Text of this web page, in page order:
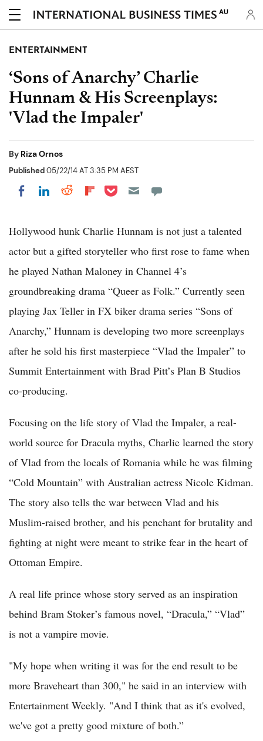
AU
ENTERTAINMENT
‘Sons of Anarchy’ Charlie
Hunnam & His Screenplays:
'Vlad the Impaler'
By Riza Ornos
Published05/22/14 AT 3:35 PM AEST
Share on Facebook
Share on LinkedIn
Share on Reddit
Share on Flipboard
Share on Pocket
Hollywood hunk Charlie Hunnam is not just a talented
actor but a gifted storyteller who first rose to fame when
he played Nathan Maloney in Channel 4’s
groundbreaking drama “Queer as Folk.” Currently seen
playing Jax Teller in FX biker drama series “Sons of
Anarchy,” Hunnam is developing two more screenplays
after he sold his first masterpiece “Vlad the Impaler” to
Summit Entertainment with Brad Pitt’s Plan B Studios
co-producing.
Focusing on the life story of Vlad the Impaler, a real-
world source for Dracula myths, Charlie learned the story
of Vlad from the locals of Romania while he was filming
“Cold Mountain” with Australian actress Nicole Kidman.
The story also tells the war between Vlad and his
Muslim-raised brother, and his penchant for brutality and
fighting at night were meant to strike fear in the heart of
Ottoman Empire.
A real life prince whose story served as an inspiration
behind Bram Stoker’s famous novel, “Dracula,” “Vlad”
is not a vampire movie.
"My hope when writing it was for the end result to be
more Braveheart than 300," he said in an interview with
Entertainment Weekly. "And I think that as it's evolved,
we've got a pretty good mixture of both.”